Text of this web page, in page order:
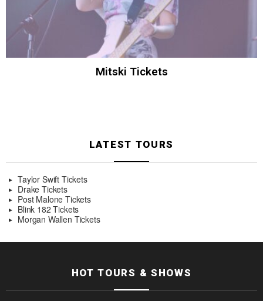
Mitski Tickets
LATEST TOURS
Taylor Swift Tickets
Drake Tickets
Post Malone Tickets
Blink 182 Tickets
Morgan Wallen Tickets
HOT TOURS & SHOWS